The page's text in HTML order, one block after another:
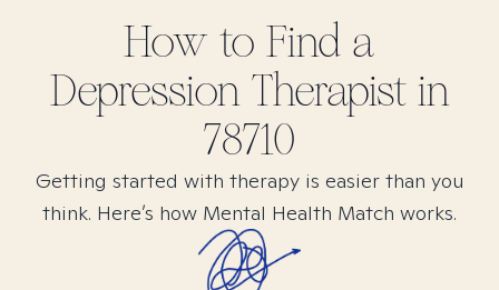
How to Find a
DepressionTherapist in
78710
Getting started with therapy is easier than you
think. Here’s how Mental Health Match works.